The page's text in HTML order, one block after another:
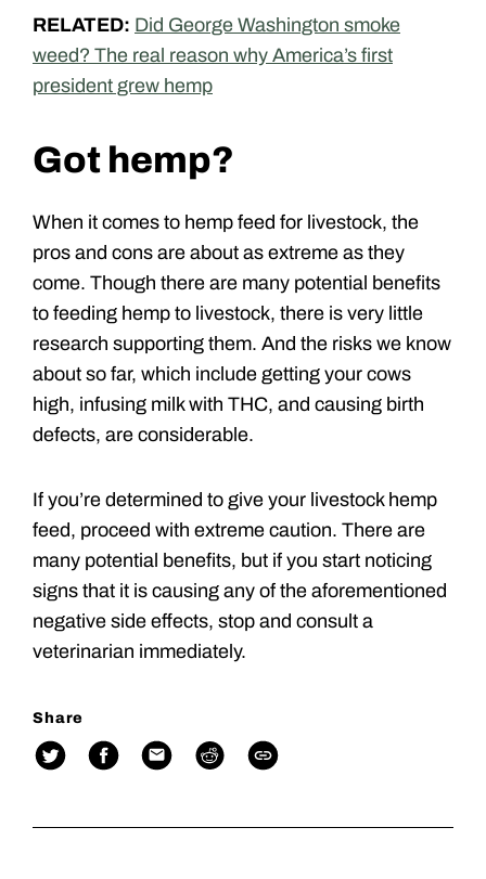
RELATED: Did George Washington smoke
weed? The real reason why America’s first
president grew hemp
Got hemp?
When it comes to hemp feed for livestock, the
pros and cons are about as extreme as they
come. Though there are many potential benefits
to feeding hemp to livestock, there is very little
research supporting them. And the risks we know
about so far, which include getting your cows
high, infusing milk with THC, and causing birth
defects, are considerable.
If you’re determined to give your livestock hemp
feed, proceed with extreme caution. There are
many potential benefits, but if you start noticing
signs that it is causing any of the aforementioned
negative side effects, stop and consult a
veterinarian immediately.
Share